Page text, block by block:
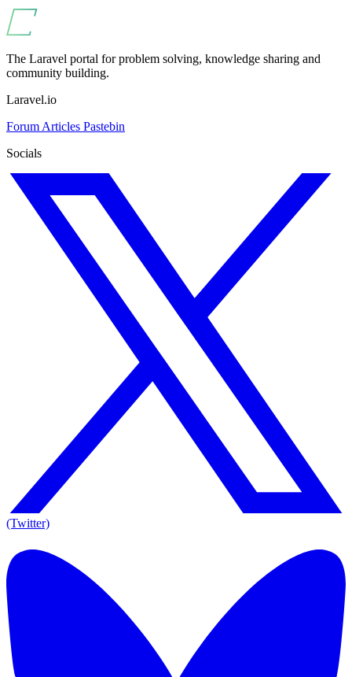
The Laravel portal for problem solving, knowledge sharing and
community building.
Laravel.io
Forum Articles Pastebin
Socials
(Twitter)